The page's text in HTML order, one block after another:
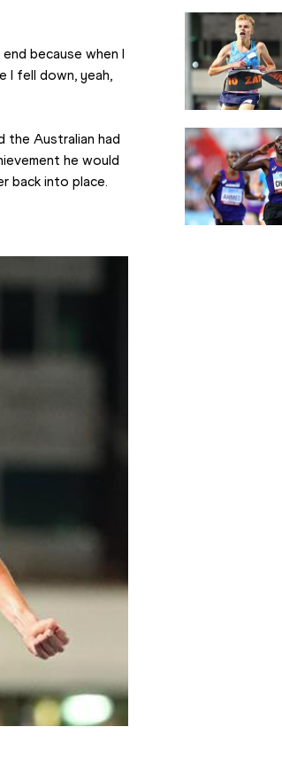
because when I
I fell down, yeah,
the Australian had
he would
back into place.